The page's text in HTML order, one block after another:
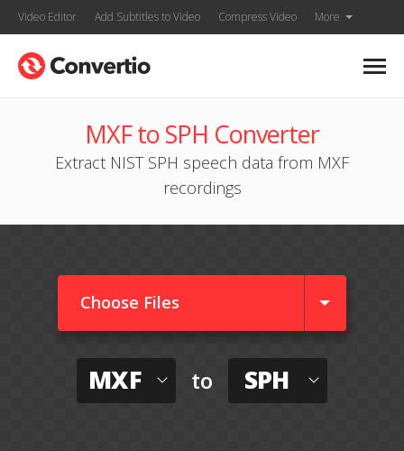
Video Editor Add Subtitles to Video Compress Video More
MXF to SPH Converter
Extract NIST SPH speech data from MXF
recordings
Choose Files
MXF to SPH